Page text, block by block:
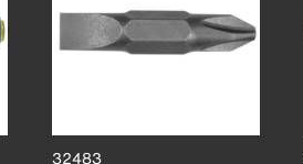
32483